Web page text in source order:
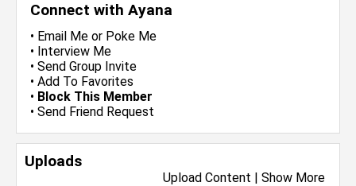
Connect with Ayana
• Email Me or Poke Me
• Interview Me
• Send Group Invite
• Add To Favorites
• Block This Member
• Send Friend Request
Uploads
Upload Content | Show More